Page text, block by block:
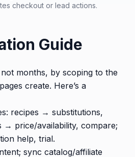
checkout or lead actions.
Guide
months, by scoping to the
create. Here’s a
recipes → substitutions,
→ price/availability, compare;
help, trial.
sync catalog/affiliate